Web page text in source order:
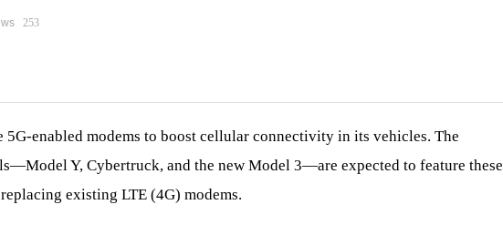
253
5G-enabled modems to boost cellular connectivity in its vehicles. The
Y, Cybertruck, and the new Model 3—are expected to feature these
existing LTE (4G) modems.